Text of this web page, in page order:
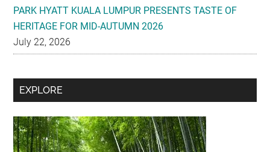
PARK HYATT KUALA LUMPUR PRESENTS TASTE OF
HERITAGE FOR MID-AUTUMN 2026
July 22, 2026
Secondary
Sidebar
EXPLORE